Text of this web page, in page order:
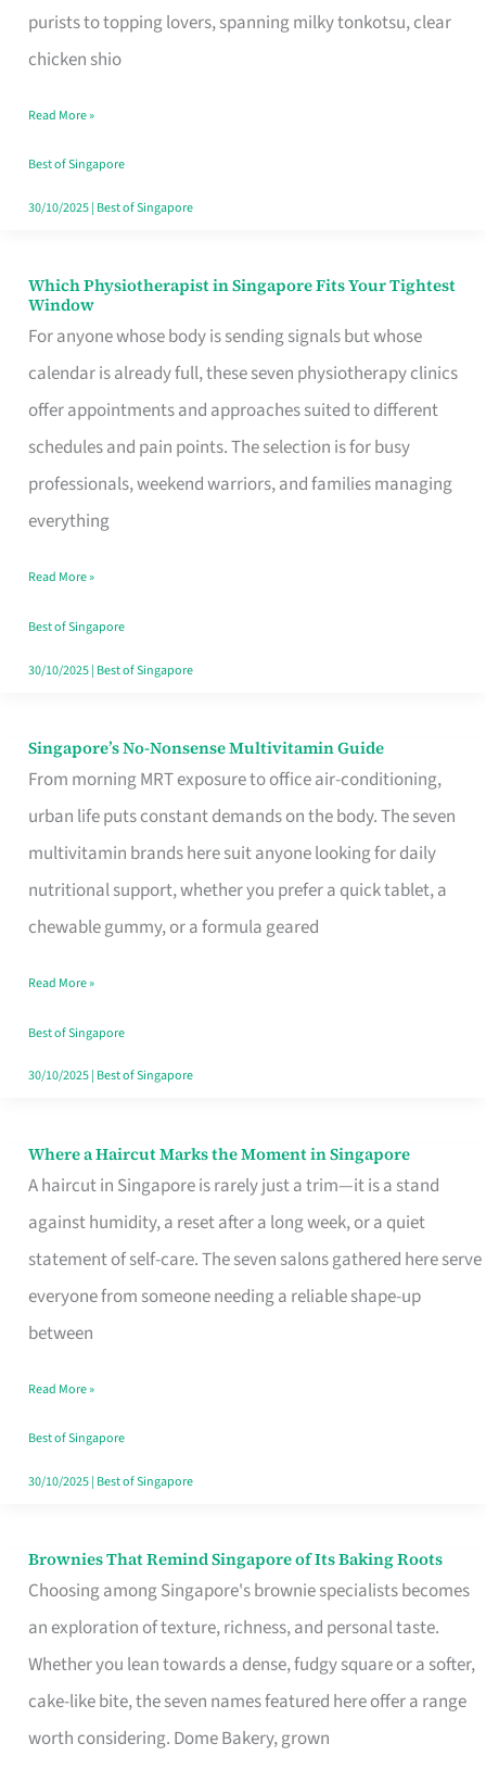
purists to topping lovers, spanning milky tonkotsu, clear
chicken shio
Queuing
for
the
Craving
Hits
Read More »
Best of Singapore
30/10/2025| Best of Singapore
Which Physiotherapist in Singapore Fits Your Tightest
Window
For anyone whose body is sending signals but whose
calendar is already full, these seven physiotherapy clinics
offer appointments and approaches suited to different
schedules and pain points. The selection is for busy
professionals, weekend warriors, and families managing
everything
Which
Physiotherapist
in
Singapore
Fits
Your
Tightest
Read More »
Best of Singapore
30/10/2025| Best of Singapore
Singapore’s No-Nonsense Multivitamin Guide
From morning MRT exposure to office air-conditioning,
urban life puts constant demands on the body. The seven
multivitamin brands here suit anyone looking for daily
nutritional support, whether you prefer a quick tablet, a
chewable gummy, or a formula geared
Singapore’s
Read More »
Best of Singapore
30/10/2025| Best of Singapore
Where a Haircut Marks the Moment in Singapore
A haircut in Singapore is rarely just a trim—it is a stand
against humidity, a reset after a long week, or a quiet
statement of self-care. The seven salons gathered here serve
everyone from someone needing a reliable shape-up
between
Where
Haircut
in
Read More »
Best of Singapore
30/10/2025| Best of Singapore
Brownies That Remind Singapore of Its Baking Roots
Choosing among Singapore's brownie specialists becomes
an exploration of texture, richness, and personal taste.
Whether you lean towards a dense, fudgy square or a softer,
cake-like bite, the seven names featured here offer a range
worth considering. Dome Bakery, grown
Brownies
Remind